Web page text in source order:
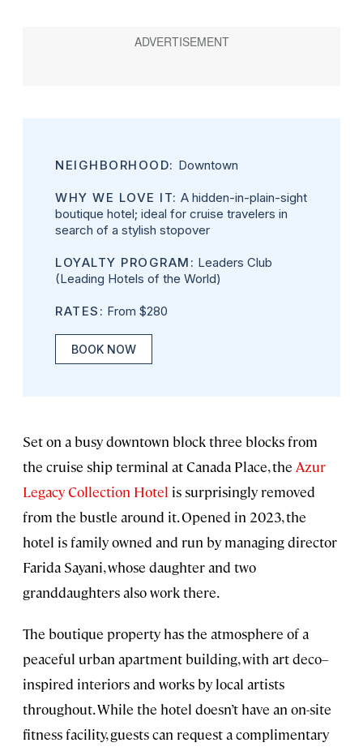
NEIGHBORHOOD: Downtown
WHY WE LOVE IT: A hidden-in-plain-sight
boutique hotel; ideal for cruise travelers in
search of a stylish stopover
LOYALTY PROGRAM: Leaders Club
(Leading Hotels of the World)
RATES: From $280
BOOK NOW
Set on a busy downtown block three blocks from
the cruise ship terminal at Canada Place, the Azur
Legacy Collection Hotel is surprisingly removed
from the bustle around it. Opened in 2023, the
hotel is family owned and run by managing director
Farida Sayani, whose daughter and two
granddaughters also work there.
The boutique property has the atmosphere of a
peaceful urban apartment building, with art deco–
inspired interiors and works by local artists
throughout. While the hotel doesn’t have an on-site
fitness facility, guests can request a complimentary